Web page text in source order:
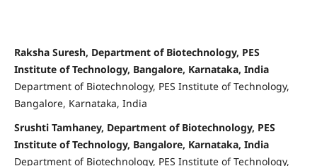
Raksha Suresh, Department of Biotechnology, PES
Institute of Technology, Bangalore, Karnataka, India
Department of Biotechnology, PES Institute of Technology,
Bangalore, Karnataka, India
Srushti Tamhaney, Department of Biotechnology, PES
Institute of Technology, Bangalore, Karnataka, India
Department of Biotechnology, PES Institute of Technology,